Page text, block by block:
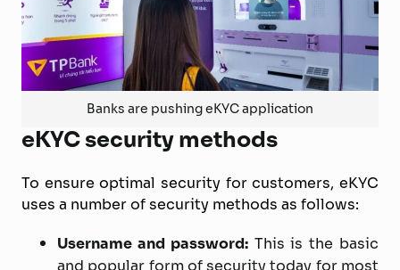
Banks are pushing eKYC application
eKYC security methods
To ensure optimal security for customers, eKYC
uses a number of security methods as follows:
Username and password:This is the basic